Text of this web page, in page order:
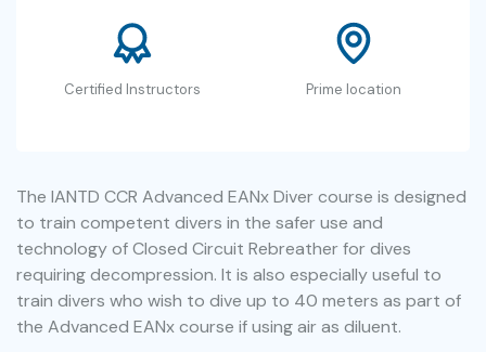
Certified Instructors Prime location
The IANTD CCR Advanced EANx Diver course is designed
to train competent divers in the safer use and
technology of Closed Circuit Rebreather for dives
requiring decompression. It is also especially useful to
train divers who wish to dive up to 40 meters as part of
the Advanced EANx course if using air as diluent.